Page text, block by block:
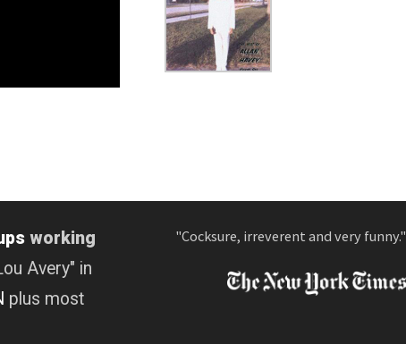
working
Avery" in
plus most
"Cocksure, irreverent and very funny."